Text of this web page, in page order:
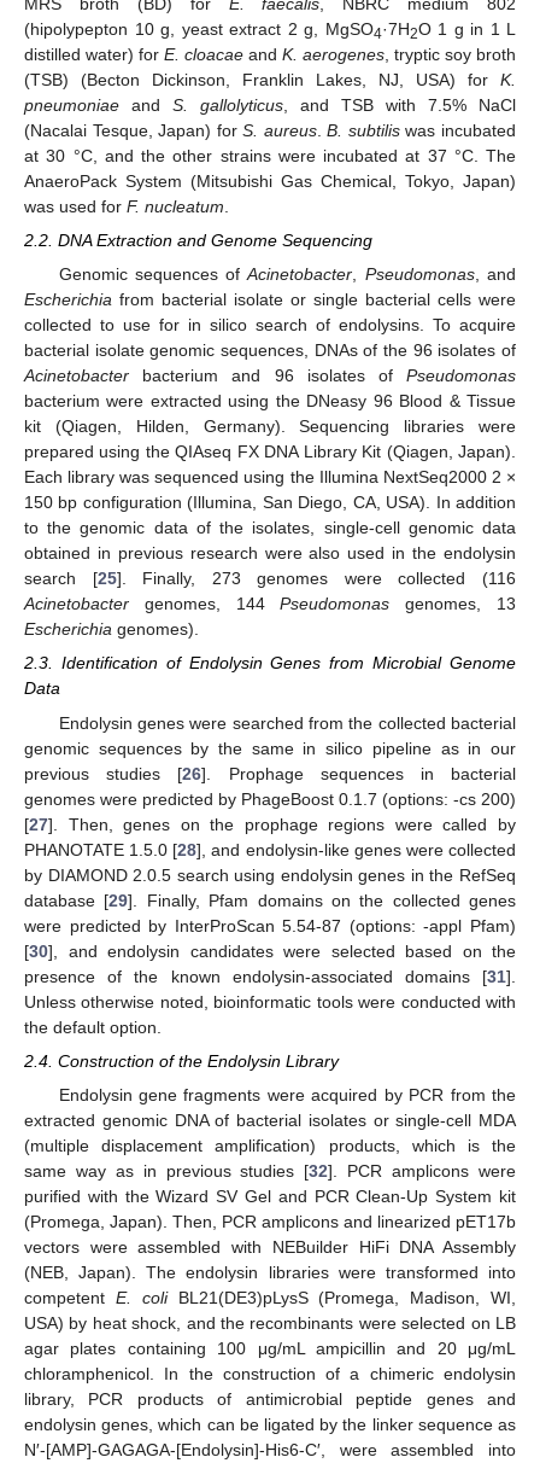
(hipolypepton 10 g, yeast extract 2 g, MgSO4·7H2O 1 g in 1 L
distilled water) for E. cloacae and K. aerogenes , tryptic soy broth
(TSB) (Becton Dickinson, Franklin Lakes, NJ, USA) for K.
pneumoniae and S. gallolyticus , and TSB with 7.5% NaCl
(Nacalai Tesque, Japan) forS. aureus.B. subtiliswas incubated
at 30 °C, and the other strains were incubated at 37 °C. The
AnaeroPack System (Mitsubishi Gas Chemical, Tokyo, Japan)
was used for F. nucleatum
2.2. DNA Extraction and Genome Sequencing
Genomic sequences ofAcinetobacter, Pseudomonas, and
Escherichia from bacterial isolate or single bacterial cells were
collected to use for in silico search of endolysins. To acquire
bacterial isolate genomic sequences, DNAs of the 96 isolates of
Acinetobacter bacterium and 96 isolates of Pseudomonas
bacterium were extracted using the DNeasy 96 Blood & Tissue
kit (Qiagen, Hilden, Germany). Sequencing libraries were
prepared using the QIAseq FX DNA Library Kit (Qiagen, Japan).
Each library was sequenced using the Illumina NextSeq2000 2 ×
150 bp configuration (Illumina, San Diego, CA, USA). In addition
to the genomic data of the isolates, single-cell genomic data
obtained in previous research were also used in the endolysin
search [25]. Finally, 273 genomes were collected (116
Acinetobacter genomes, 144Pseudomonas genomes, 13
Escherichia genomes).
2.3. Identification of Endolysin Genes from Microbial Genome
Data
Endolysin genes were searched from the collected bacterial
genomic sequences by the same in silico pipeline as in our
previous studies [26]. Prophage sequences in bacterial
genomes were predicted by PhageBoost 0.1.7 (options: -cs 200)
[27]. Then, genes on the prophage regions were called by
PHANOTATE 1.5.0 [28], and endolysin-like genes were collected
by DIAMOND 2.0.5 search using endolysin genes in the RefSeq
database [29]. Finally, Pfam domains on the collected genes
were predicted by InterProScan 5.54-87 (options: -appl Pfam)
[30], and endolysin candidates were selected based on the
presence of the known endolysin-associated domains [31].
Unless otherwise noted, bioinformatic tools were conducted with
the default option.
2.4. Construction of the Endolysin Library
Endolysin gene fragments were acquired by PCR from the
extracted genomic DNA of bacterial isolates or single-cell MDA
(multiple displacement amplification) products, which is the
same way as in previous studies [32]. PCR amplicons were
purified with the Wizard SV Gel and PCR Clean-Up System kit
(Promega, Japan). Then, PCR amplicons and linearized pET17b
vectors were assembled with NEBuilder HiFi DNA Assembly
(NEB, Japan). The endolysin libraries were transformed into
competent E. coliBL21(DE3)pLysS (Promega, Madison, WI,
USA) by heat shock, and the recombinants were selected on LB
agar plates containing 100 μg/mL ampicillin and 20 μg/mL
chloramphenicol. In the construction of a chimeric endolysin
library, PCR products of antimicrobial peptide genes and
endolysin genes, which can be ligated by the linker sequence as
N′-[AMP]-GAGAGA-[Endolysin]-His6-C′, were assembled into